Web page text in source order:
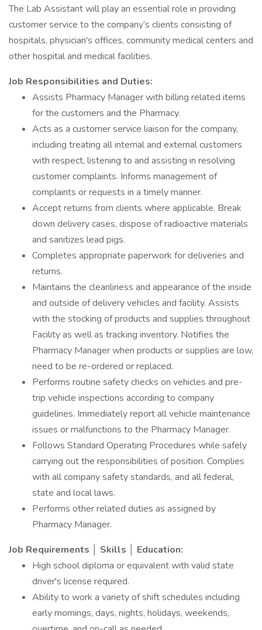
The Lab Assistant will play an essential role in providing
customer service to the company’s clients consisting of
hospitals, physician's offices, community medical centers and
other hospital and medical facilities.
Job Responsibilities and Duties:
Assists Pharmacy Manager with billing related items
for the customers and the Pharmacy.
Acts as a customer service liaison for the company,
including treating all internal and external customers
with respect, listening to and assisting in resolving
customer complaints. Informs management of
complaints or requests in a timely manner.
Accept returns from clients where applicable. Break
down delivery cases, dispose of radioactive materials
and sanitizes lead pigs.
Completes appropriate paperwork for deliveries and
returns.
Maintains the cleanliness and appearance of the inside
and outside of delivery vehicles and facility. Assists
with the stocking of products and supplies throughout
Facility as well as tracking inventory. Notifies the
Pharmacy Manager when products or supplies are low,
need to be re-ordered or replaced.
Performs routine safety checks on vehicles and pre-
trip vehicle inspections according to company
guidelines. Immediately report all vehicle maintenance
issues or malfunctions to the Pharmacy Manager.
Follows Standard Operating Procedures while safely
carrying out the responsibilities of position. Complies
with all company safety standards, and all federal,
state and local laws.
Performs other related duties as assigned by
Pharmacy Manager.
Job Requirements │ Skills │ Education:
High school diploma or equivalent with valid state
driver's license required.
Ability to work a variety of shift schedules including
early mornings, days, nights, holidays, weekends,